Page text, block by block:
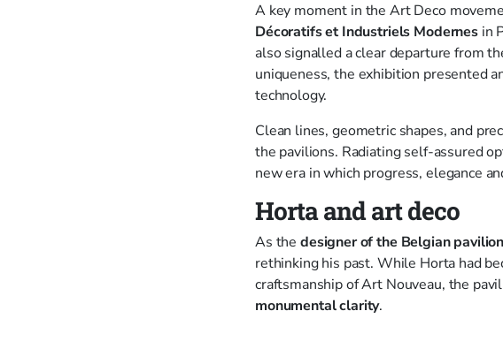
A key moment in the Art Deco
Décoratifs et Industriels Modernesin
also signalled a clear departure from
uniqueness, the exhibition presented
technology.
Clean lines, geometric shapes, and
the pavilions. Radiating self-assured
new era in which progress, elegance
Horta and art deco
As the designer of the Belgian pavilion
rethinking his past. While Horta had
craftsmanship of Art Nouveau, the
monumental clarity.